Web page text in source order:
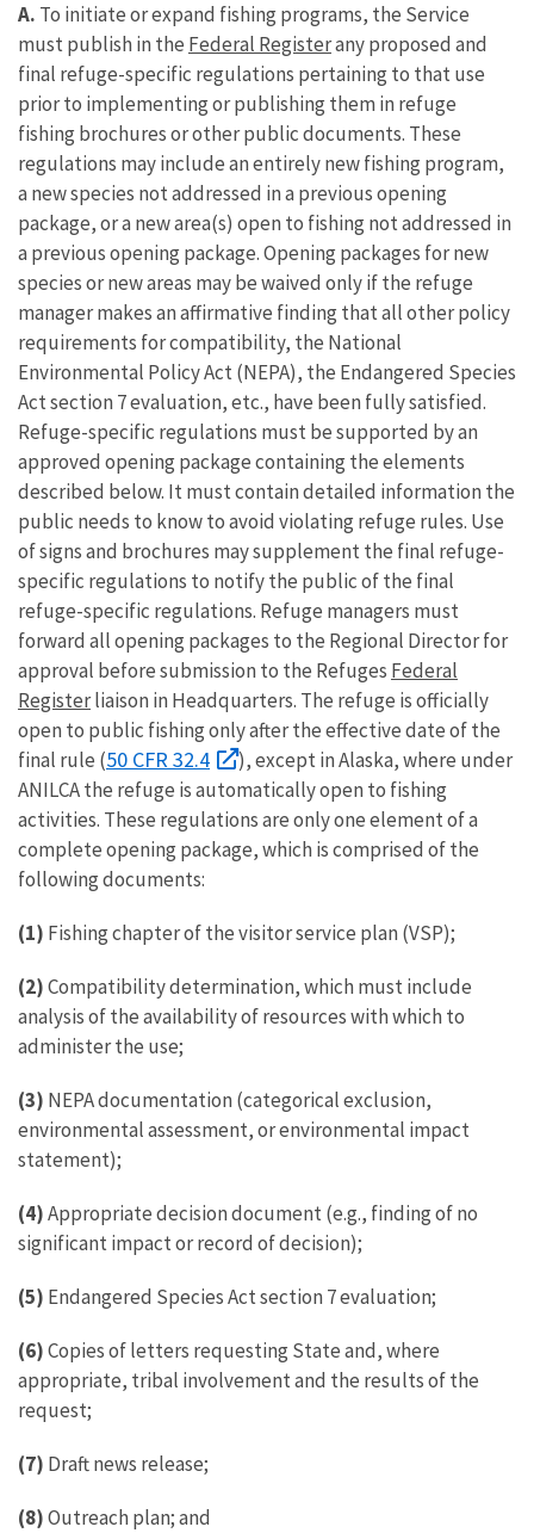
A. To initiate or expand fishing programs, the Service
must publish in the Federal Registerany proposed and
final refuge-specific regulations pertaining to that use
prior to implementing or publishing them in refuge
fishing brochures or other public documents. These
regulations may include an entirely new fishing program,
a new species not addressed in a previous opening
package, or a new area(s) open to fishing not addressed in
a previous opening package. Opening packages for new
species or new areas may be waived only if the refuge
manager makes an affirmative finding that all other policy
requirements for compatibility, the National
Environmental Policy Act (NEPA), the Endangered Species
Act section 7 evaluation, etc., have been fully satisfied.
Refuge-specific regulations must be supported by an
approved opening package containing the elements
described below. It must contain detailed information the
public needs to know to avoid violating refuge rules. Use
of signs and brochures may supplement the final refuge-
specific regulations to notify the public of the final
refuge-specific regulations. Refuge managers must
forward all opening packages to the Regional Director for
approval before submission to the Refuges Federal
Registerliaison in Headquarters. The refuge is officially
open to public fishing only after the effective date of the
final rule (50 CFR 32.4
), except in Alaska, where under
ANILCA the refuge is automatically open to fishing
activities. These regulations are only one element of a
complete opening package, which is comprised of the
following documents:
(1) Fishing chapter of the visitor service plan (VSP);
(2)Compatibility determination, which must include
analysis of the availability of resources with which to
administer the use;
(3) NEPA documentation (categorical exclusion,
environmental assessment, or environmental impact
statement);
(4)Appropriate decision document (e.g., finding of no
significant impact or record of decision);
(5) Endangered Species Act section 7 evaluation;
(6)Copies of letters requesting State and, where
appropriate, tribal involvement and the results of the
request;
(7) Draft news release;
(8)Outreach plan; and